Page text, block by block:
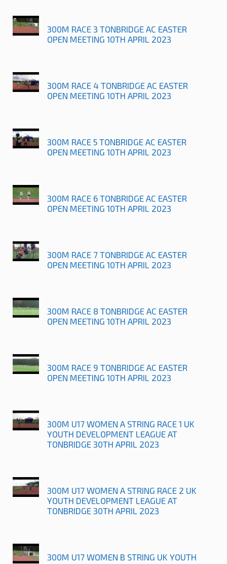
300M RACE 3 TONBRIDGE AC EASTER
OPEN MEETING 10TH APRIL 2023
300M RACE 4 TONBRIDGE AC EASTER
OPEN MEETING 10TH APRIL 2023
300M RACE 5 TONBRIDGE AC EASTER
OPEN MEETING 10TH APRIL 2023
300M RACE 6 TONBRIDGE AC EASTER
OPEN MEETING 10TH APRIL 2023
300M RACE 7 TONBRIDGE AC EASTER
OPEN MEETING 10TH APRIL 2023
300M RACE 8 TONBRIDGE AC EASTER
OPEN MEETING 10TH APRIL 2023
300M RACE 9 TONBRIDGE AC EASTER
OPEN MEETING 10TH APRIL 2023
300M U17 WOMEN A STRING RACE 1 UK
YOUTH DEVELOPMENT LEAGUE AT
TONBRIDGE 30TH APRIL 2023
300M U17 WOMEN A STRING RACE 2 UK
YOUTH DEVELOPMENT LEAGUE AT
TONBRIDGE 30TH APRIL 2023
300M U17 WOMEN B STRING UK YOUTH